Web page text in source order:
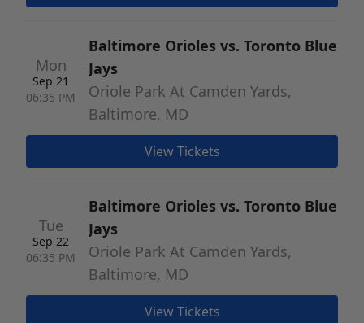
Mon
Sep 21
06:35 PM
Baltimore Orioles vs. Toronto Blue
Jays
Oriole Park At Camden Yards,
Baltimore, MD
View Tickets
Tue
Sep 22
06:35 PM
Baltimore Orioles vs. Toronto Blue
Jays
Oriole Park At Camden Yards,
Baltimore, MD
View Tickets